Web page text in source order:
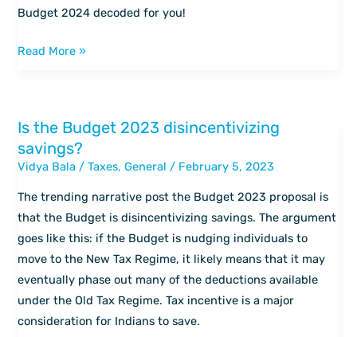
Budget 2024 decoded for you!
on
taxes,
Read More »
Is the Budget 2023 disincentivizing
savings?
Vidya Bala /Taxes,General / February 5, 2023
The trending narrative post the Budget 2023 proposal is
that the Budget is disincentivizing savings. The argument
goes like this: if the Budget is nudging individuals to
move to the New Tax Regime, it likely means that it may
eventually phase out many of the deductions available
under the Old Tax Regime. Tax incentive is a major
consideration for Indians to save.
Is
the
Budget